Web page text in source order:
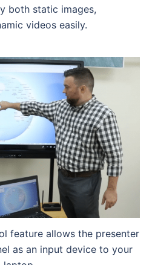
both static images,
videos easily.
feature allows the presenter
as an input device to your